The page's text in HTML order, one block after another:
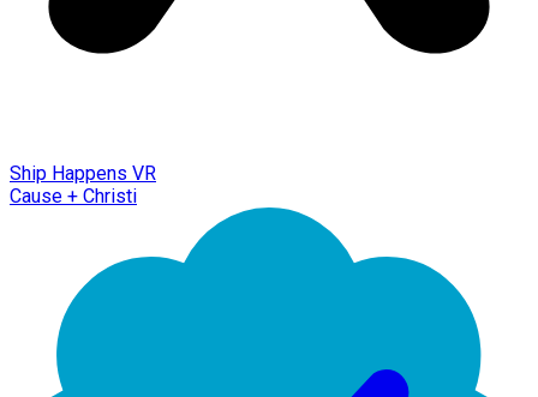
Ship Happens VR
Cause + Christi